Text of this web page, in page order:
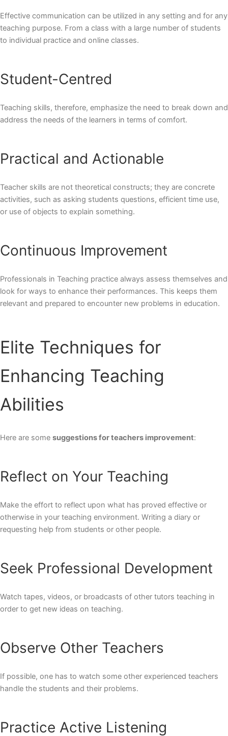
Effective communication can be utilized in any setting and for any
teaching purpose. From a class with a large number of students
to individual practice and online classes.
Student-Centred
Teaching skills, therefore, emphasize the need to break down and
address the needs of the learners in terms of comfort.
Practical and Actionable
Teacher skills are not theoretical constructs; they are concrete
activities, such as asking students questions, efficient time use,
or use of objects to explain something.
Continuous Improvement
Professionals in Teaching practice always assess themselves and
look for ways to enhance their performances. This keeps them
relevant and prepared to encounter new problems in education.
Elite Techniques for
Enhancing Teaching
Abilities
Here are some suggestions for teachers improvement:
Reflect on Your Teaching
Make the effort to reflect upon what has proved effective or
otherwise in your teaching environment. Writing a diary or
requesting help from students or other people.
Seek Professional Development
Watch tapes, videos, or broadcasts of other tutors teaching in
order to get new ideas on teaching.
Observe Other Teachers
If possible, one has to watch some other experienced teachers
handle the students and their problems.
Practice Active Listening